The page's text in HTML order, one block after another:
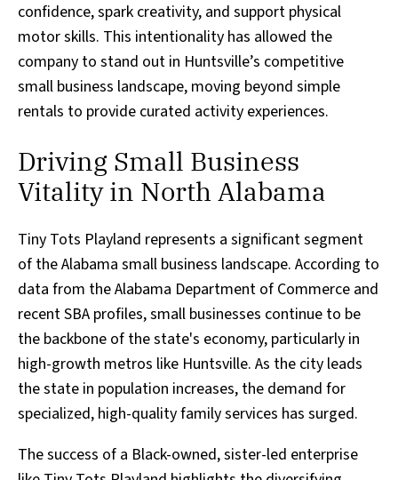
confidence, spark creativity, and support physical
motor skills. This intentionality has allowed the
company to stand out in Huntsville’s competitive
small business landscape, moving beyond simple
rentals to provide curated activity experiences.
Driving Small Business
Vitality in North Alabama
Tiny Tots Playland represents a significant segment
of the Alabama small business landscape. According to
data from the Alabama Department of Commerce and
recent SBA profiles, small businesses continue to be
the backbone of the state's economy, particularly in
high-growth metros like Huntsville. As the city leads
the state in population increases, the demand for
specialized, high-quality family services has surged.
The success of a Black-owned, sister-led enterprise